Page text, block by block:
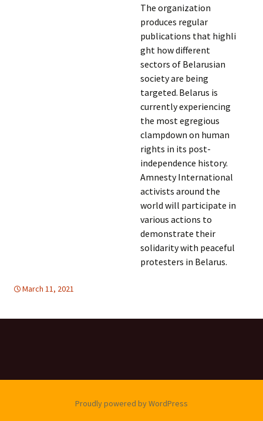
The organization
produces regular
publications that highli
ght how different
sectors of Belarusian
society are being
targeted. Belarus is
currently experiencing
the most egregious
clampdown on human
rights in its post-
independence history.
Amnesty International
activists around the
world will participate in
various actions to
demonstrate their
solidarity with peaceful
protesters in Belarus.
March 11, 2021
Proudly powered by WordPress